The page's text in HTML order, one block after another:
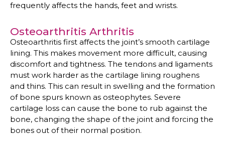
frequently affects the hands, feet and wrists.
Osteoarthritis Arthritis
Osteoarthritis first affects the joint’s smooth cartilage
lining. This makes movement more difficult, causing
discomfort and tightness. The tendons and ligaments
must work harder as the cartilage lining roughens
and thins. This can result in swelling and the formation
of bone spurs known as osteophytes. Severe
cartilage loss can cause the bone to rub against the
bone, changing the shape of the joint and forcing the
bones out of their normal position.